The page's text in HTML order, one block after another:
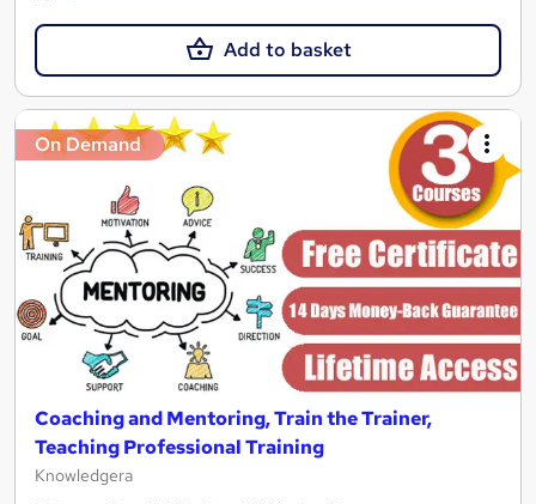
Add to basket
On Demand
Coaching and Mentoring, Train the Trainer,
Teaching Professional Training
Knowledgera